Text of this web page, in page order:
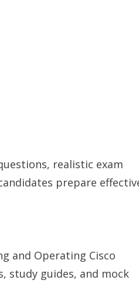
realistic exam
prepare
and Operating Cisco
study guides, and mock